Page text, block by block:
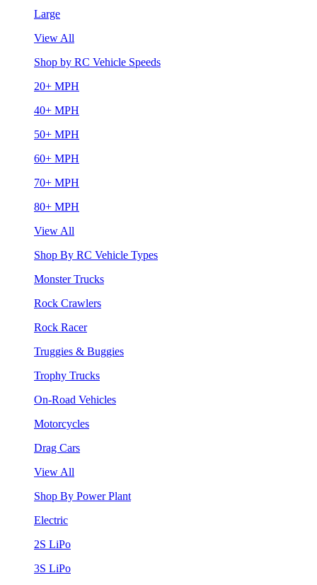
Large
View All
Shop by RC Vehicle Speeds
20+ MPH
40+ MPH
50+ MPH
60+ MPH
70+ MPH
80+ MPH
View All
Shop By RC Vehicle Types
Monster Trucks
Rock Crawlers
Rock Racer
Truggies & Buggies
Trophy Trucks
On-Road Vehicles
Motorcycles
Drag Cars
View All
Shop By Power Plant
Electric
2S LiPo
3S LiPo